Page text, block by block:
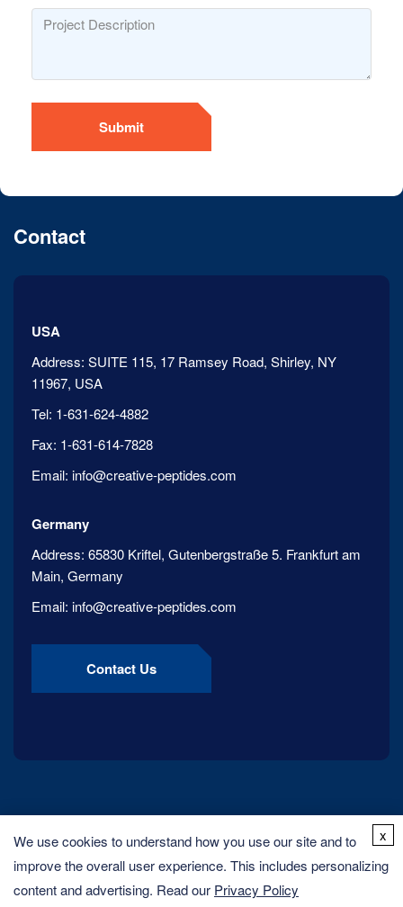
Submit
Contact
USA
Address: SUITE 115, 17 Ramsey Road, Shirley, NY
11967, USA
Tel: 1-631-624-4882
Fax: 1-631-614-7828
Email: info@creative-peptides.com
Germany
Address: 65830 Kriftel, Gutenbergstraße 5. Frankfurt am
Main, Germany
Email: info@creative-peptides.com
Contact Us
We use cookies to understand how you use our site and to
improve the overall user experience. This includes personalizing
content and advertising. Read our Privacy Policy
x